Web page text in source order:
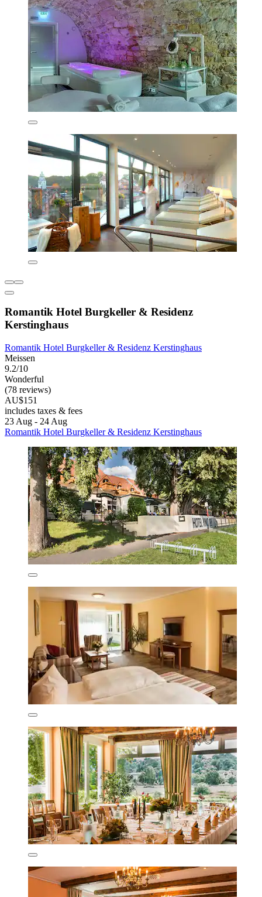
Romantik Hotel Burgkeller & Residenz
Kerstinghaus
Romantik Hotel Burgkeller & Residenz Kerstinghaus
Meissen
9.2/10
Wonderful
(78 reviews)
AU$151
includes taxes & fees
23 Aug - 24 Aug
Romantik Hotel Burgkeller & Residenz Kerstinghaus